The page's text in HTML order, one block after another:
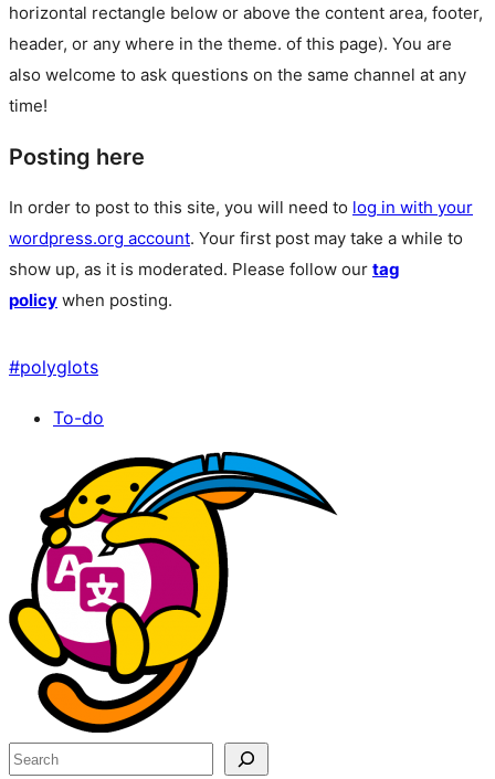
horizontal rectangle below or above the content area, footer,
header, or any where in the theme. of this page). You are
also welcome to ask questions on the same channel at any
time!
Posting here
In order to post to this site, you will need to log in with your
wordpress.org account. Your first post may take a while to
show up, as it is moderated. Please follow our tag
policy when posting.
#polyglots
To-do
resources
Search